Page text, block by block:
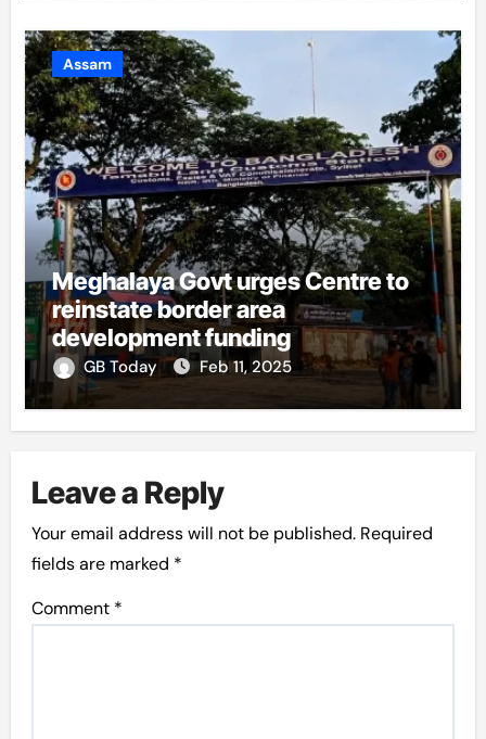
Assam
Meghalaya Govt urges Centre to
reinstate border area
development funding
GB Today Feb 11, 2025
Leave a Reply
Your email address will not be published. Required
fields are marked *
Comment *